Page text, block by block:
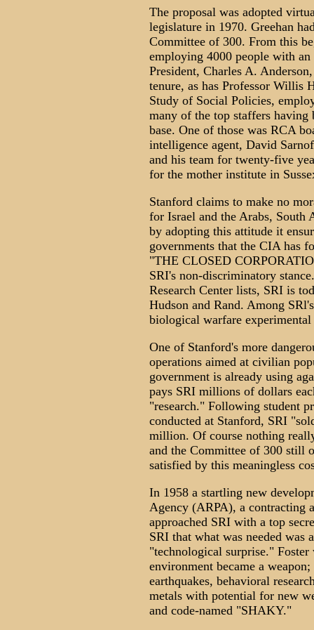
The proposal was adopted
legislature in 1970. Greehan
Committee of 300. From this
employing 4000 people with
President, Charles A.
tenure, as has Professor Willis
Study of Social Policies,
many of the top staffers having
base. One of those was RCA
intelligence agent, David
and his team for twenty-five
for the mother institute in
Stanford claims to make no
for Israel and the Arabs, South
by adopting this attitude it
governments that the CIA has
"THE CLOSED
SRI's non-discriminatory
Research Center lists, SRI is
Hudson and Rand. Among
biological warfare experimental
One of Stanford's more
operations aimed at civilian
government is already using
pays SRI millions of dollars
"research." Following student
conducted at Stanford, SRI
million. Of course nothing
and the Committee of 300 still
satisfied by this meaningless
In 1958 a startling new
Agency (ARPA), a contracting
approached SRI with a top
SRI that what was needed was
"technological surprise."
environment became a
earthquakes, behavioral
metals with potential for new
and code-named "SHAKY."